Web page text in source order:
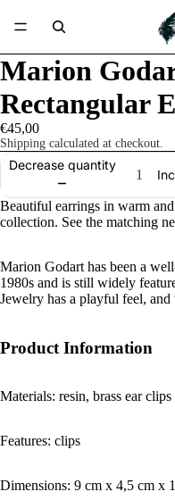
Marion
Rectangular
€45,00
Shipping calculated at checkout.
Decrease quantity
Beautiful earrings in warm
collection. See the matching
Marion Godart has been a
1980s and is still widely
Jewelry has a playful feel,
Product Information
Materials: resin, brass ear clips
Features: clips
Dimensions: 9 cm x 4,5 cm x